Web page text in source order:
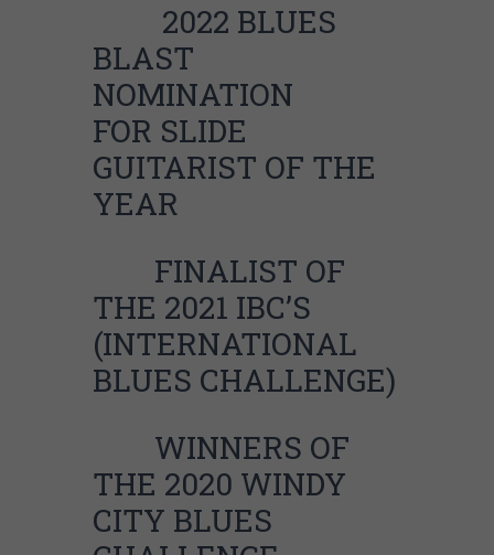
2022 BLUES
BLAST
NOMINATION
FOR SLIDE
GUITARIST OF THE
YEAR
FINALIST OF
THE 2021 IBC’S
(INTERNATIONAL
BLUES CHALLENGE)
WINNERS OF
THE 2020 WINDY
CITY BLUES